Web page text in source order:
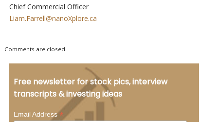
Chief Commercial Officer
Liam.Farrell@nanoXplore.ca
Comments are closed.
Free newsletter for stock pics, interview
transcripts & investing ideas
Email Address*